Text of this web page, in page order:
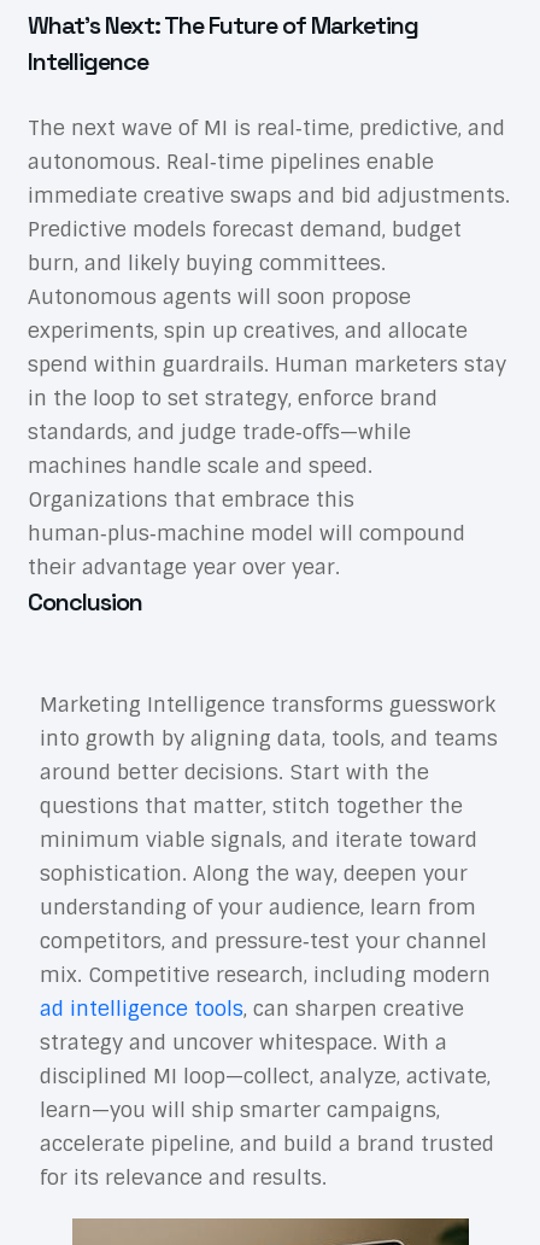
What’s Next: The Future of Marketing
Intelligence
The next wave of MI is real‑time, predictive, and
autonomous. Real‑time pipelines enable
immediate creative swaps and bid adjustments.
Predictive models forecast demand, budget
burn, and likely buying committees.
Autonomous agents will soon propose
experiments, spin up creatives, and allocate
spend within guardrails. Human marketers stay
in the loop to set strategy, enforce brand
standards, and judge trade‑offs—while
machines handle scale and speed.
Organizations that embrace this
human‑plus‑machine model will compound
their advantage year over year.
Conclusion
Marketing Intelligence transforms guesswork
into growth by aligning data, tools, and teams
around better decisions. Start with the
questions that matter, stitch together the
minimum viable signals, and iterate toward
sophistication. Along the way, deepen your
understanding of your audience, learn from
competitors, and pressure‑test your channel
mix. Competitive research, including modern
ad intelligence tools, can sharpen creative
strategy and uncover whitespace. With a
disciplined MI loop—collect, analyze, activate,
learn—you will ship smarter campaigns,
accelerate pipeline, and build a brand trusted
for its relevance and results.